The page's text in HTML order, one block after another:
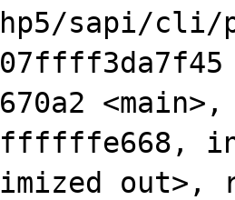
sapi/cli/
out>,